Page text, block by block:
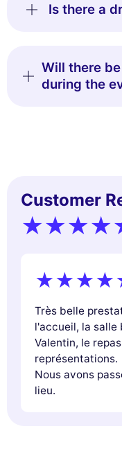
Is there a
Will there
during the
Customer
Très belle
l'accueil, la salle
Valentin, le
représentations.
Nous avons
lieu.